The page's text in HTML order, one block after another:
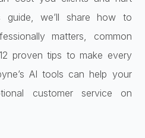
guide, we’ll share how to
matters, common
proven tips to make every
AI tools can help your
customer service on